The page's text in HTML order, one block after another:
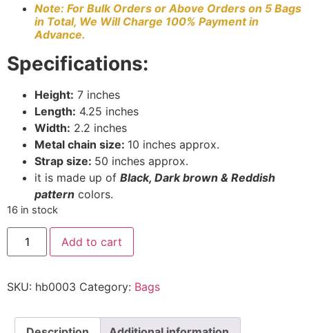
Note: For Bulk Orders or Above Orders on 5 Bags
in Total, We Will Charge 100% Payment in
Advance.
Specifications:
Height: 7 inches
Length: 4.25 inches
Width: 2.2 inches
Metal chain size: 10 inches approx.
Strap size: 50 inches approx.
it is made up of Black, Dark brown & Reddish
pattern colors.
16 in stock
Add to cart
SKU: hb0003 Category: Bags